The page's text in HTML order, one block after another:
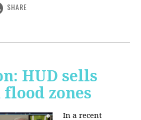
SHARE
HUD sells
flood zones
In a recent